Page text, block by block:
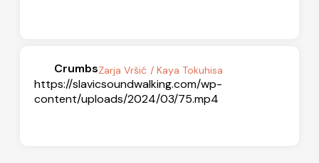
CrumbsZarja Vršić / Kaya Tokuhisa
https://slavicsoundwalking.com/wp-
content/uploads/2024/03/75.mp4